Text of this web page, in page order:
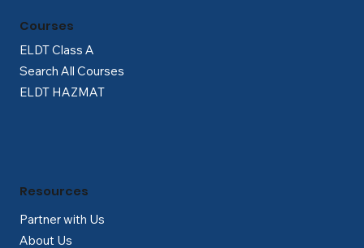
ELDT Class A
Search All Courses
ELDT HAZMAT
Courses
Partner with Us
About Us
Resources